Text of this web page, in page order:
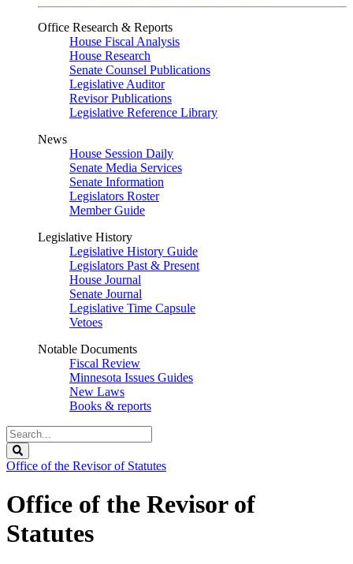
Office Research & Reports
House Fiscal Analysis
House Research
Senate Counsel Publications
Legislative Auditor
Revisor Publications
Legislative Reference Library
News
House Session Daily
Senate Media Services
Senate Information
Legislators Roster
Member Guide
Legislative History
Legislative History Guide
Legislators Past & Present
House Journal
Senate Journal
Legislative Time Capsule
Vetoes
Notable Documents
Fiscal Review
Minnesota Issues Guides
New Laws
Books & reports
Search
Legislature
Office of the Revisor of Statutes
Office of the Revisor of
Statutes